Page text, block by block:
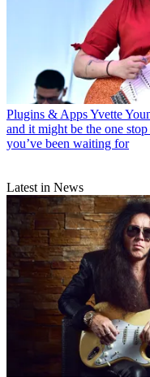
Plugins & AppsYvette
and it might be the one
you’ve been waiting for
Latest in News